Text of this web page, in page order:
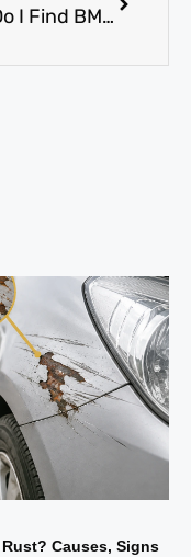
How Do I Find BMW AC Repair Near Me Quickly?
Causes, Signs